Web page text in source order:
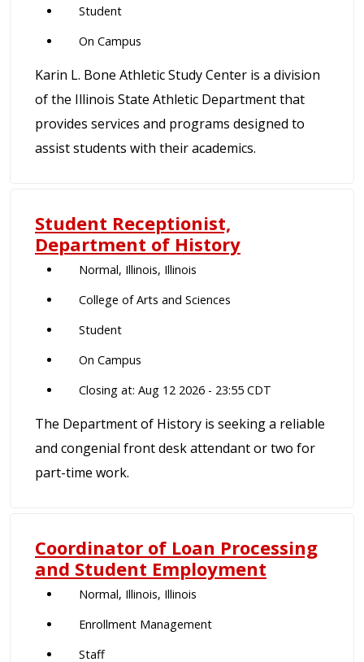
Student
On Campus
Karin L. Bone Athletic Study Center is a division
of the Illinois State Athletic Department that
provides services and programs designed to
assist students with their academics.
Student Receptionist,
Department of History
Normal, Illinois, Illinois
College of Arts and Sciences
Student
On Campus
Closing at: Aug 12 2026 - 23:55 CDT
The Department of History is seeking a reliable
and congenial front desk attendant or two for
part-time work.
Coordinator of Loan Processing
and Student Employment
Normal, Illinois, Illinois
Enrollment Management
Staff